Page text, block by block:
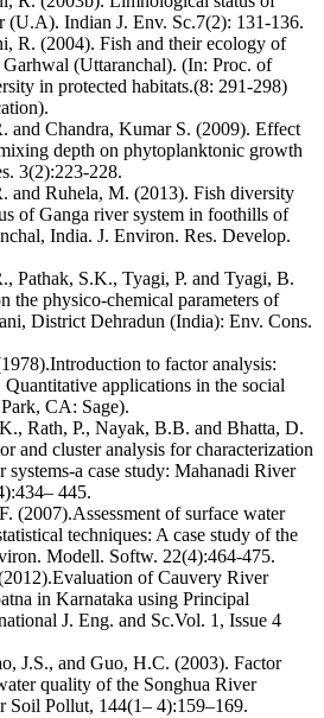
(U.A). Indian J. Env. Sc.7(2): 131-136.
R. (2004). Fish and their ecology of
(Uttaranchal). (In: Proc. of
in protected habitats.(8: 291-298)
and Chandra, Kumar S. (2009). Effect
depth on phytoplanktonic growth
3(2):223-228.
and Ruhela, M. (2013). Fish diversity
of Ganga river system in foothills of
India. J. Environ. Res. Develop.
Pathak, S.K., Tyagi, P. and Tyagi, B.
the physico-chemical parameters of
District Dehradun (India): Env. Cons.
to factor analysis:
applications in the social
CA: Sage).
Rath, P., Nayak, B.B. and Bhatta, D.
and cluster analysis for characterization
systems-a case study: Mahanadi River
445.
(2007).Assessment of surface water
techniques: A case study of the
Modell. Softw. 22(4):464-475.
of Cauvery River
in Karnataka using Principal
J. Eng. and Sc.Vol. 1, Issue 4
J.S., and Guo, H.C. (2003). Factor
quality of the Songhua River
Soil Pollut, 144(1– 4):159–169.